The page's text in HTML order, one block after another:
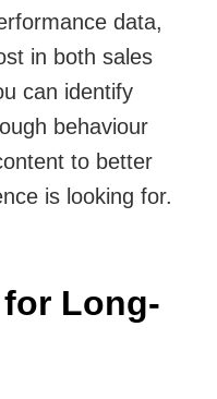
data,
in both sales
can identify
behaviour
to better
is looking for.
Long-